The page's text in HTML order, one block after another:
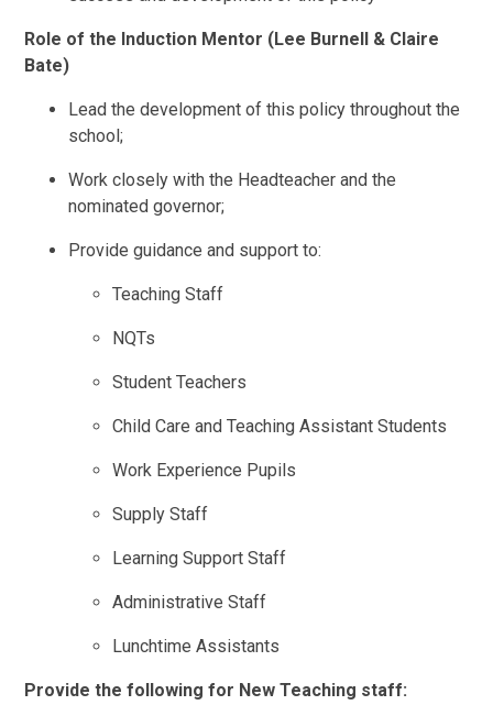
Role of the Induction Mentor (Lee Burnell & Claire
Bate)
Lead the development of this policy throughout the
school;
Work closely with the Headteacher and the
nominated governor;
Provide guidance and support to:
Teaching Staff
NQTs
Student Teachers
Child Care and Teaching Assistant Students
Work Experience Pupils
Supply Staff
Learning Support Staff
Administrative Staff
Lunchtime Assistants
Provide the following for New Teaching staff: